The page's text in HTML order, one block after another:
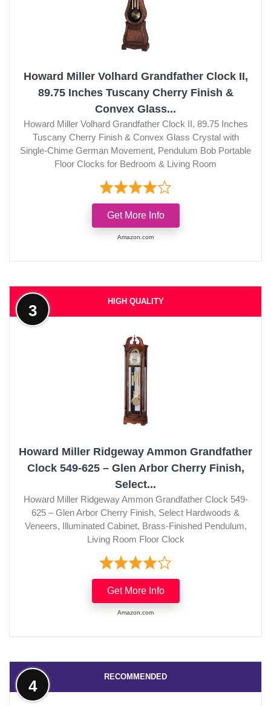
Howard Miller Volhard Grandfather Clock II,
89.75 Inches Tuscany Cherry Finish &
Convex Glass...
Howard Miller Volhard Grandfather Clock II, 89.75 Inches
Tuscany Cherry Finish & Convex Glass Crystal with
Single-Chime German Movement, Pendulum Bob Portable
Floor Clocks for Bedroom & Living Room
Get More Info
Amazon.com
HIGH QUALITY
3
Howard Miller Ridgeway Ammon Grandfather
Clock 549-625 – Glen Arbor Cherry Finish,
Select...
Howard Miller Ridgeway Ammon Grandfather Clock 549-
625 – Glen Arbor Cherry Finish, Select Hardwoods &
Veneers, Illuminated Cabinet, Brass-Finished Pendulum,
Living Room Floor Clock
Get More Info
Amazon.com
RECOMMENDED
4